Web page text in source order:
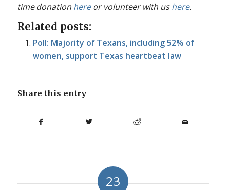
time donation hereor volunteer with ushere.
Related posts:
Poll: Majority of Texans, including 52% of
women, support Texas heartbeat law
Share this entry
23